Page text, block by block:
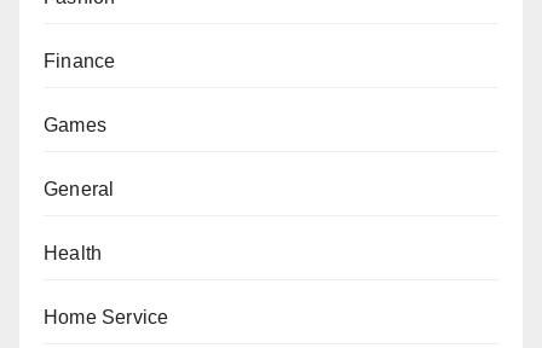
Finance
Games
General
Health
Home Service